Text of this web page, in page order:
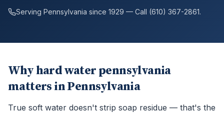
Serving Pennsylvania since 1929 — Call (610) 367-2861.
Why hard water pennsylvania
matters in Pennsylvania
True soft water doesn't strip soap residue — that's the